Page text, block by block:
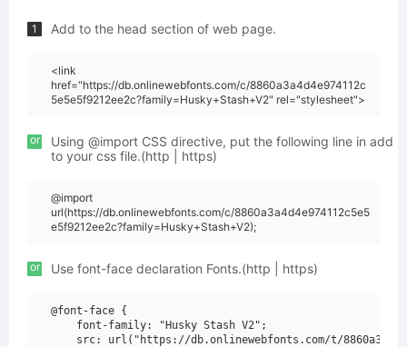
1 Add to the head section of web page.
<link
href="https://db.onlinewebfonts.com/c/8860a3a4d4e974112c
5e5e5f9212ee2c?family=Husky+Stash+V2" rel="stylesheet">
or
Using @import CSS directive, put the following line in add
to your css file.(http | https)
@import
url(https://db.onlinewebfonts.com/c/8860a3a4d4e974112c5e5
e5f9212ee2c?family=Husky+Stash+V2);
or Use font-face declaration Fonts.(http | https)
@font-face {
    font-family: "Husky Stash V2";
src: url("https://db.onlinewebfonts.com/t/